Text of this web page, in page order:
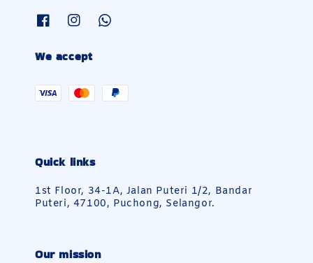
We accept
Quick links
1st Floor, 34-1A, Jalan Puteri 1/2, Bandar
Puteri, 47100, Puchong, Selangor.
Our mission